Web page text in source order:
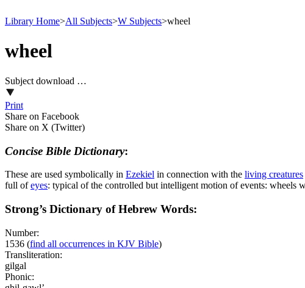
Library Home>All Subjects>W Subjects>wheel
wheel
Subject download …
Print
Share on Facebook
Share on X (Twitter)
Concise Bible Dictionary:
These are used symbolically in Ezekiel in connection with the living creatures
full ofeyes: typical of the controlled but intelligent motion of events: wheels
Strong’s Dictionary of Hebrew Words:
Number:
1536 (find all occurrences in KJV Bible)
Transliteration:
gilgal
Phonic: